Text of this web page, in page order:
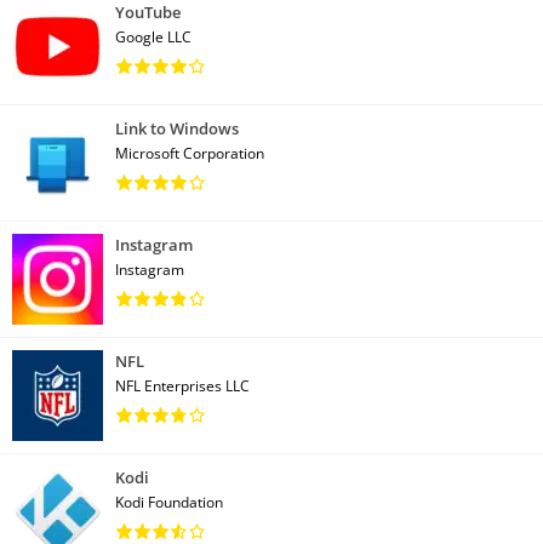
YouTube
Google LLC
Link to Windows
Microsoft Corporation
Instagram
Instagram
NFL
NFL Enterprises LLC
Kodi
Kodi Foundation